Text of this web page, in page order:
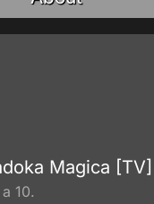
Magica [TV]
10.